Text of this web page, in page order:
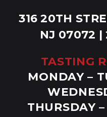
316 20TH
NJ 07072 |
TASTING
MONDAY –
THURSDAY